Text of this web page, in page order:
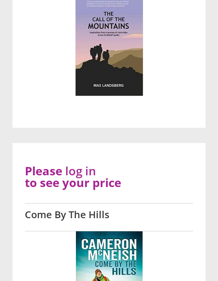
Come By The Hills
Please log in
to see your price